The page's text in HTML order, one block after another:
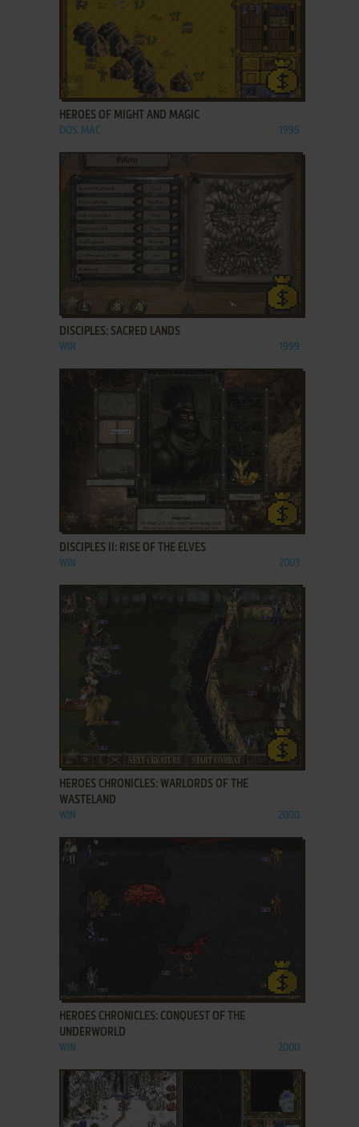
ADD TO FAVORITES
HEROES OF MIGHT AND MAGIC
DOS, MAC 1995
DISCIPLES: SACRED LANDS
WIN 1999
DISCIPLES II: RISE OF THE ELVES
WIN 2003
ADD TO FAVORITES
HEROES CHRONICLES: WARLORDS OF THE
WASTELAND
WIN 2000
ADD TO FAVORITES
HEROES CHRONICLES: CONQUEST OF THE
UNDERWORLD
WIN 2000